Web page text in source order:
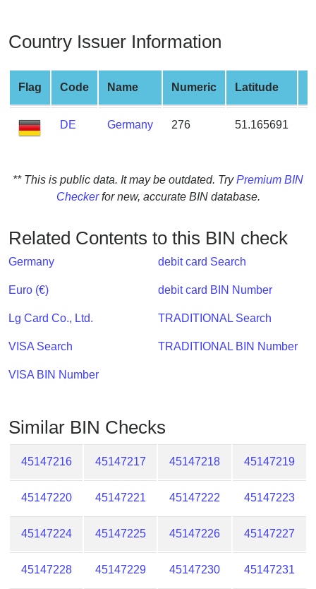
Card
from
BIN
Credit
Card
Checker
Service
What
IP
Address
?
IP
IP
BIN
/
Country Issuer Information
Flag Code Name Numeric Latitude
DE Germany 276 51.165691
** This is public data. It may be outdated. TryPremium BIN
Checkerfor new, accurate BIN database.
Related Contents to this BIN check
Germany
Euro (€)
Lg Card Co., Ltd.
VISA Search
VISA BIN Number
debit card Search
debit card BIN Number
TRADITIONAL Search
TRADITIONAL BIN Number
Similar BIN Checks
45147216 45147217 45147218 45147219
45147220 45147221 45147222 45147223
45147224 45147225 45147226 45147227
45147228 45147229 45147230 45147231